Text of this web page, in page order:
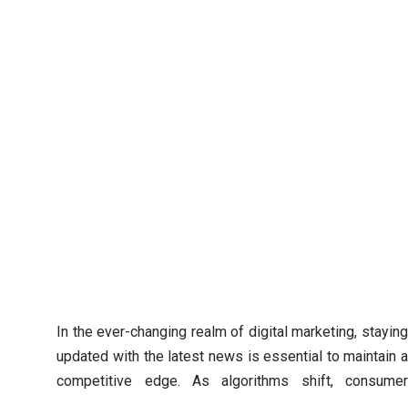
In the ever-changing realm of digital marketing, staying
updated with the latest news is essential to maintain a
competitive edge. As algorithms shift, consumer